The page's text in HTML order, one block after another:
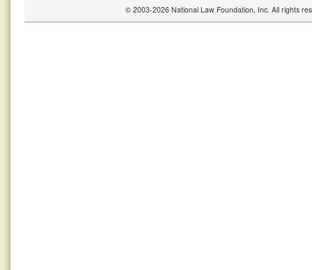
© 2003-2026 National Law Foundation, Inc. All rights